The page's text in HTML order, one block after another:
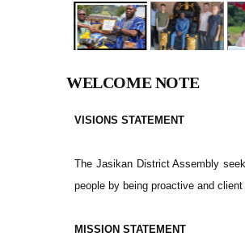
WELCOME NOTE
VISIONS STATEMENT
The Jasikan District Assembly
people by being proactive and
MISSION STATEMENT